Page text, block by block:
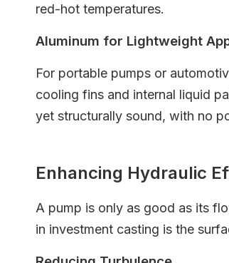
red-hot temperatures.
Aluminum for Lightweight
For portable pumps or
cooling fins and internal liquid
yet structurally sound, with no
Enhancing Hydraulic
A pump is only as good as its
in investment casting is the